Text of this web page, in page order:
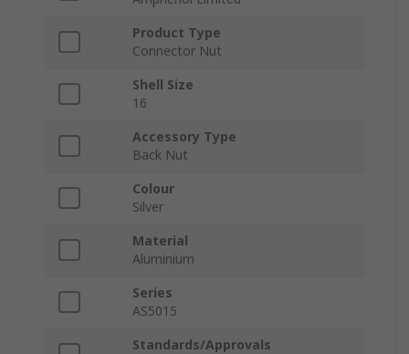
Product Type
Connector Nut
Shell Size
16
Accessory Type
Back Nut
Colour
Silver
Material
Aluminium
Series
AS5015
Standards/Approvals